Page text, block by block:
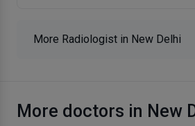
More Radiologist in New Delhi
More doctors in New